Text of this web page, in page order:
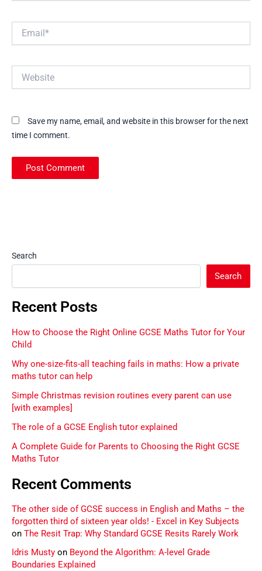
Save my name, email, and website in this browser for the next
time I comment.
Search
Search
Recent Posts
How to Choose the Right Online GCSE Maths Tutor for Your
Child
Why one-size-fits-all teaching fails in maths: How a private
maths tutor can help
Simple Christmas revision routines every parent can use
[with examples]
The role of a GCSE English tutor explained
A Complete Guide for Parents to Choosing the Right GCSE
Maths Tutor
Recent Comments
The other side of GCSE success in English and Maths – the
forgotten third of sixteen year olds! - Excel in Key Subjects
on The Resit Trap: Why Standard GCSE Resits Rarely Work
Idris Musty on Beyond the Algorithm: A-level Grade
Boundaries Explained